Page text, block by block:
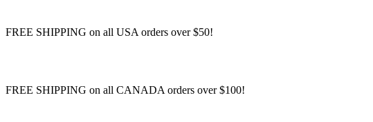
FREE SHIPPING on all USA orders over $50!
FREE SHIPPING on all CANADA orders over $100!